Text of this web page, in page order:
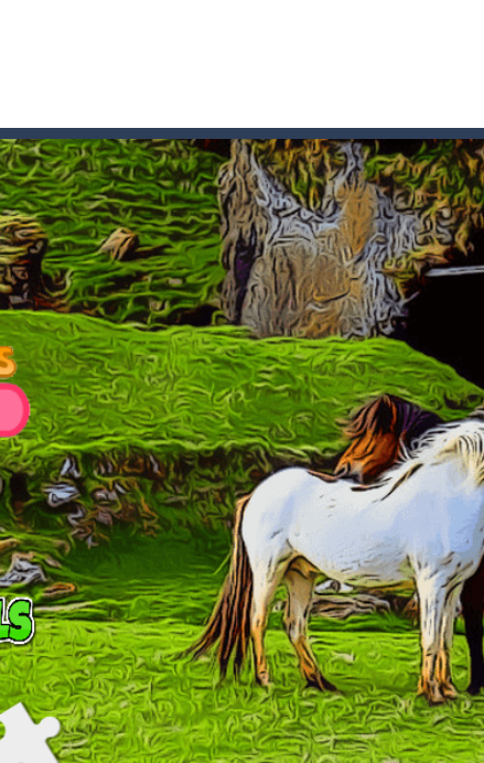
out of his farm by smashing them in this old arcade game
will have to kill enemies, placing and bombs and then run,
pits players against each other in a fight to the death. The
boats, beware after a period of time their boss will